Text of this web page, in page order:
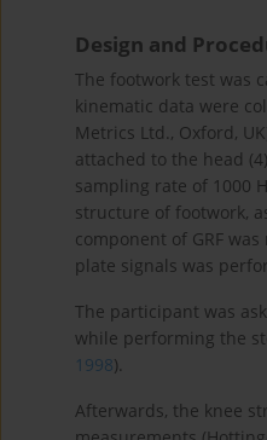
Design and
The footwork test was
kinematic data were
Metrics Ltd., Oxford,
attached to the head
sampling rate of 1000
structure of footwork,
component of GRF
plate signals was
The participant was
while performing the
1998).
Afterwards, the knee